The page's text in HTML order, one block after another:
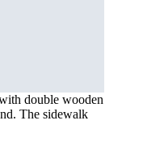
double wooden
The sidewalk